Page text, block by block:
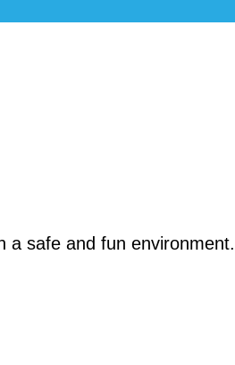
safe and fun